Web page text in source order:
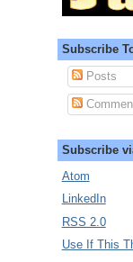
Subscribe
Posts
Subscribe
Atom
LinkedIn
RSS 2.0
Use If This